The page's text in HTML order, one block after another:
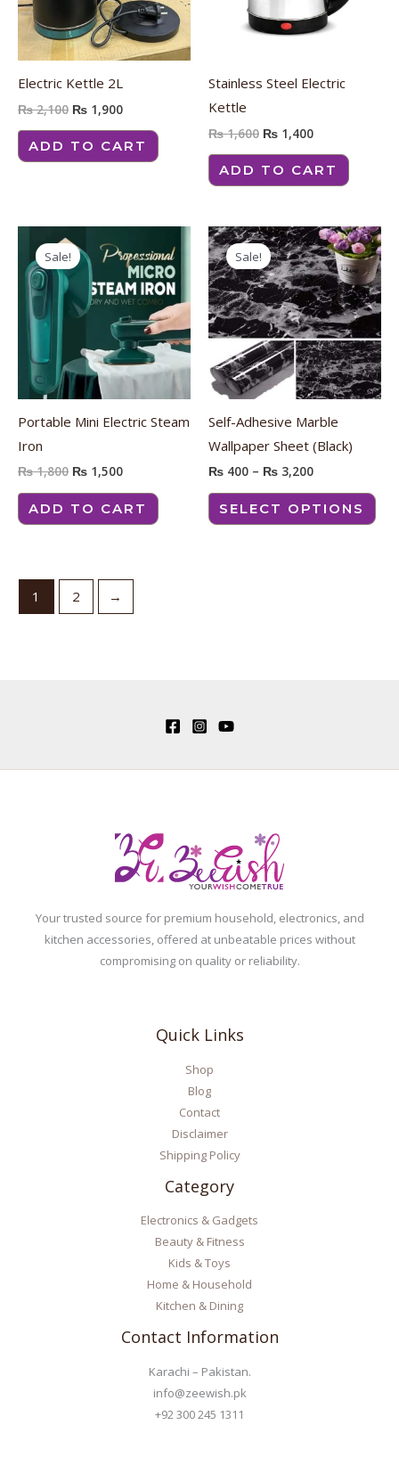
Electric Kettle 2L
₨2,100 ₨ 1,900
ADD TO CART
Stainless Steel Electric
Kettle
₨1,600 ₨ 1,400
ADD TO CART
Sale!
Portable Mini Electric Steam
Iron
₨1,800
price
was:
₨ 1,800.
₨ 1,500
is:
₨ 1,500.
ADD TO CART
Sale!
Self-Adhesive Marble
Wallpaper Sheet (Black)
₨ 400 – ₨ 3,200
Price
range:
₨ 400
through
₨ 3,200
SELECT OPTIONS
has
The
the
1 2 →
Your trusted source for premium household, electronics, and
kitchen accessories, offered at unbeatable prices without
compromising on quality or reliability.
Quick Links
Shop
Blog
Contact
Disclaimer
Shipping Policy
Category
Electronics & Gadgets
Beauty & Fitness
Kids & Toys
Home & Household
Kitchen & Dining
Contact Information
Karachi – Pakistan.
info@zeewish.pk
+92 300 245 1311